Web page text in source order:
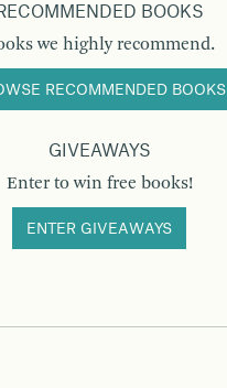
RECOMMENDED BOOKS
we highly recommend.
RECOMMENDED BOOKS
GIVEAWAYS
Enter to win free books!
ENTER GIVEAWAYS